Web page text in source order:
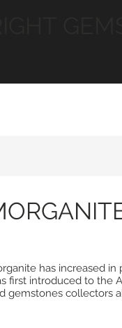
has increased
first introduced to the
gemstones collectors